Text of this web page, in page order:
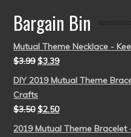
Bargain Bin
Mutual Theme Necklace -
$3.99 $3.39
DIY 2019 Mutual Theme
Crafts
$3.50 $2.50
2019 Mutual Theme Bracelet